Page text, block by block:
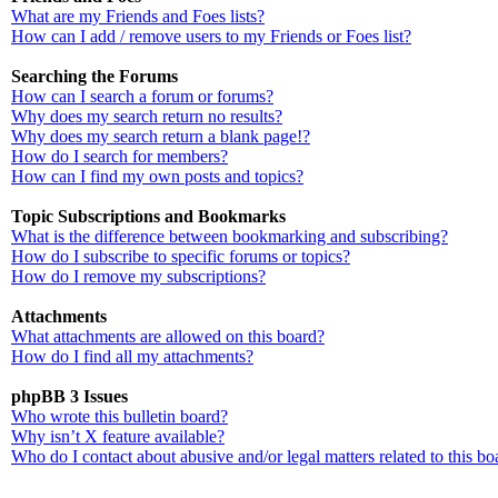
What are my Friends and Foes lists?
How can I add / remove users to my Friends or Foes list?
Searching the Forums
How can I search a forum or forums?
Why does my search return no results?
Why does my search return a blank page!?
How do I search for members?
How can I find my own posts and topics?
Topic Subscriptions and Bookmarks
What is the difference between bookmarking and subscribing?
How do I subscribe to specific forums or topics?
How do I remove my subscriptions?
Attachments
What attachments are allowed on this board?
How do I find all my attachments?
phpBB 3 Issues
Who wrote this bulletin board?
Why isn’t X feature available?
Who do I contact about abusive and/or legal matters related to this